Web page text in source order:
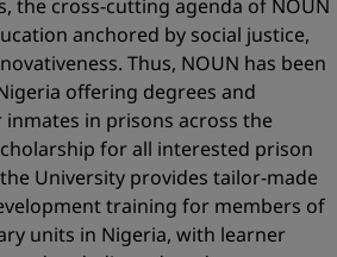
the cross-cutting agenda of NOUN
anchored by social justice,
Thus, NOUN has been
offering degrees and
in prisons across the
for all interested prison
University provides tailor-made
training for members of
units in Nigeria, with learner